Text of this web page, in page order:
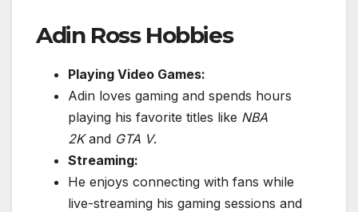
Adin Ross Hobbies
Playing Video Games:
Adin loves gaming and spends hours
playing his favorite titles like NBA
2Kand GTA V.
Streaming:
He enjoys connecting with fans while
live-streaming his gaming sessions and